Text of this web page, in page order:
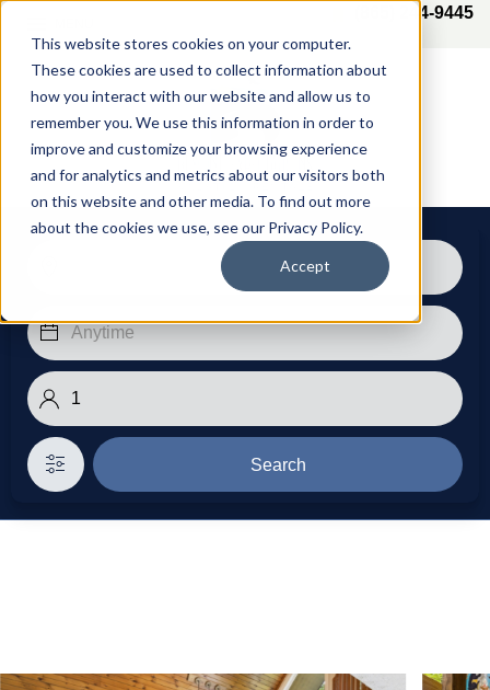
This website stores cookies on your computer.
These cookies are used to collect information about
how you interact with our website and allow us to
remember you. We use this information in order to
improve and customize your browsing experience
and for analytics and metrics about our visitors both
on this website and other media. To find out more
about the cookies we use, see our Privacy Policy.
Accept
(865) 244-9445
Search